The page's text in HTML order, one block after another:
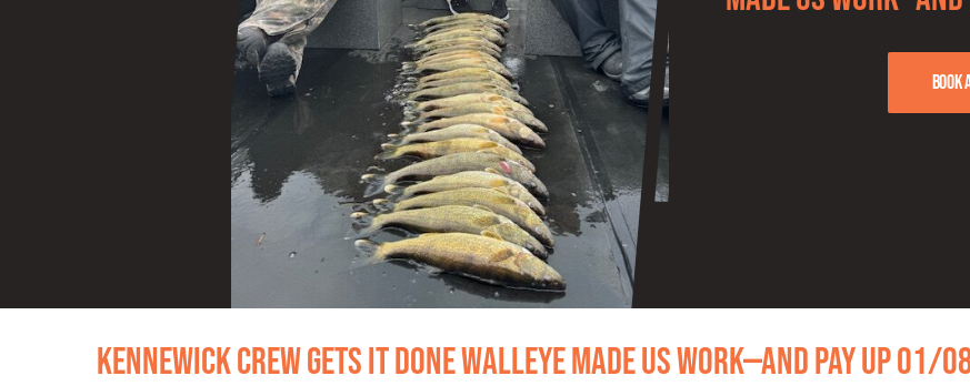
Book
Kennewick Crew Gets It Done Walleye Made Us Work—and Pay Up 01/